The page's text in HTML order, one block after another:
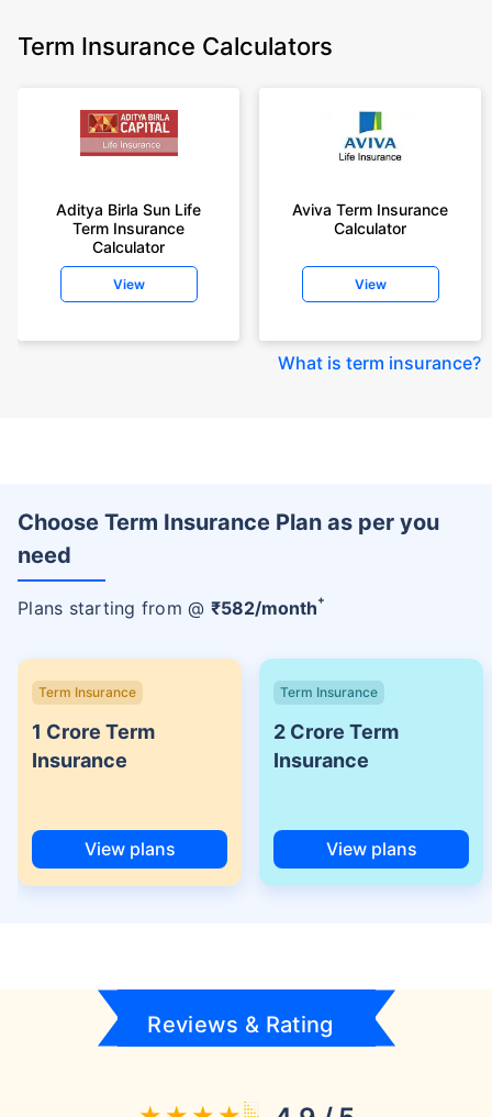
Term Insurance Calculators
Aditya Birla Sun Life
Term Insurance
Calculator
View
Aviva Term Insurance
Calculator
View
What is term insurance?
Choose Term Insurance Plan as per you
need
Plans starting from @ ₹582/month+
Term Insurance
1 Crore Term
Insurance
View plans
Term Insurance
2 Crore Term
Insurance
View plans
Reviews & Rating